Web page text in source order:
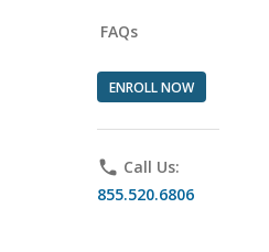
FAQs
ENROLL NOW
phone Call Us:
855.520.6806